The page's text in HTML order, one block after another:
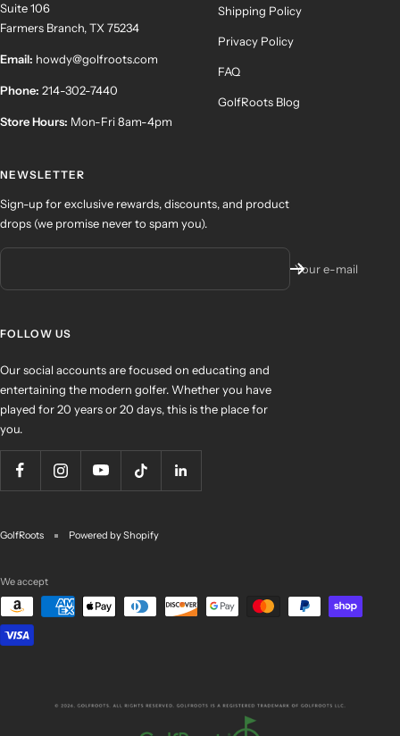
Suite 106
Farmers Branch, TX 75234
Email: howdy@golfroots.com
Phone: 214-302-7440
Store Hours: Mon-Fri 8am-4pm
Shipping Policy
Privacy Policy
FAQ
GolfRoots Blog
NEWSLETTER
Sign-up for exclusive rewards, discounts, and product
drops (we promise never to spam you).
Your e-mail
FOLLOW US
Our social accounts are focused on educating and
entertaining the modern golfer. Whether you have
played for 20 years or 20 days, this is the place for
you.
GolfRoots Powered by Shopify
We accept